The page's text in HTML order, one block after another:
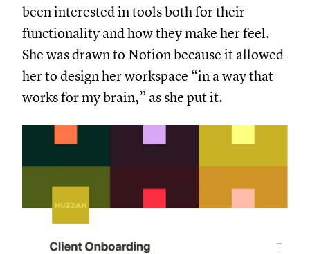
been interested in tools both for their
functionality and how they make her feel.
She was drawn to Notion because it allowed
her to design her workspace “in a way that
works for my brain,” as she put it.